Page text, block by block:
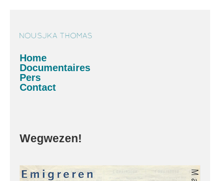
Home
Documentaires
Pers
Contact
Wegwezen!